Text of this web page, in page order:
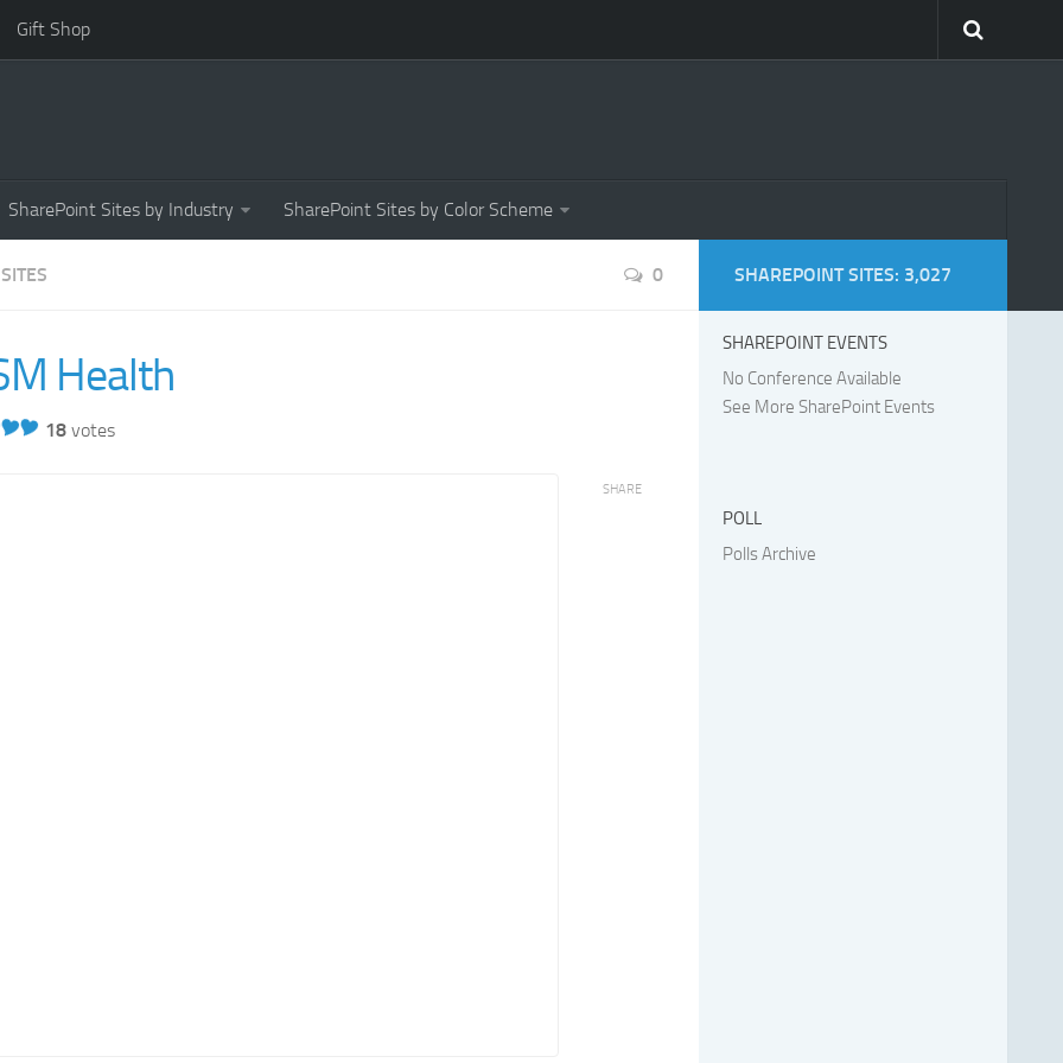
Gift Shop
SharePoint Sites by Industry SharePoint Sites by Color Scheme
0
Health
18 votes
SHARE
SHAREPOINT SITES: 3,027
SHAREPOINT EVENTS
No Conference Available
See More SharePoint Events
POLL
Polls Archive